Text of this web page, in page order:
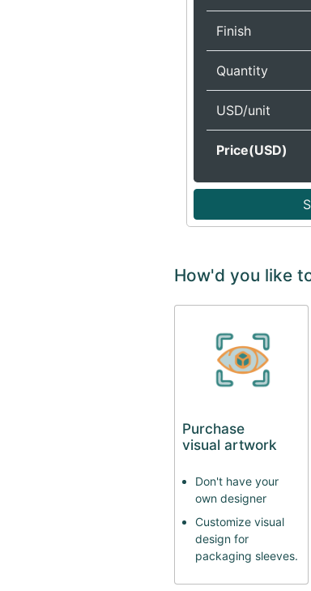
Finish
Quantity
USD/unit
Price(USD)
How'd you like
Purchase
visual artwork
Don't have your
own designer
Customize visual
design for
packaging sleeves.